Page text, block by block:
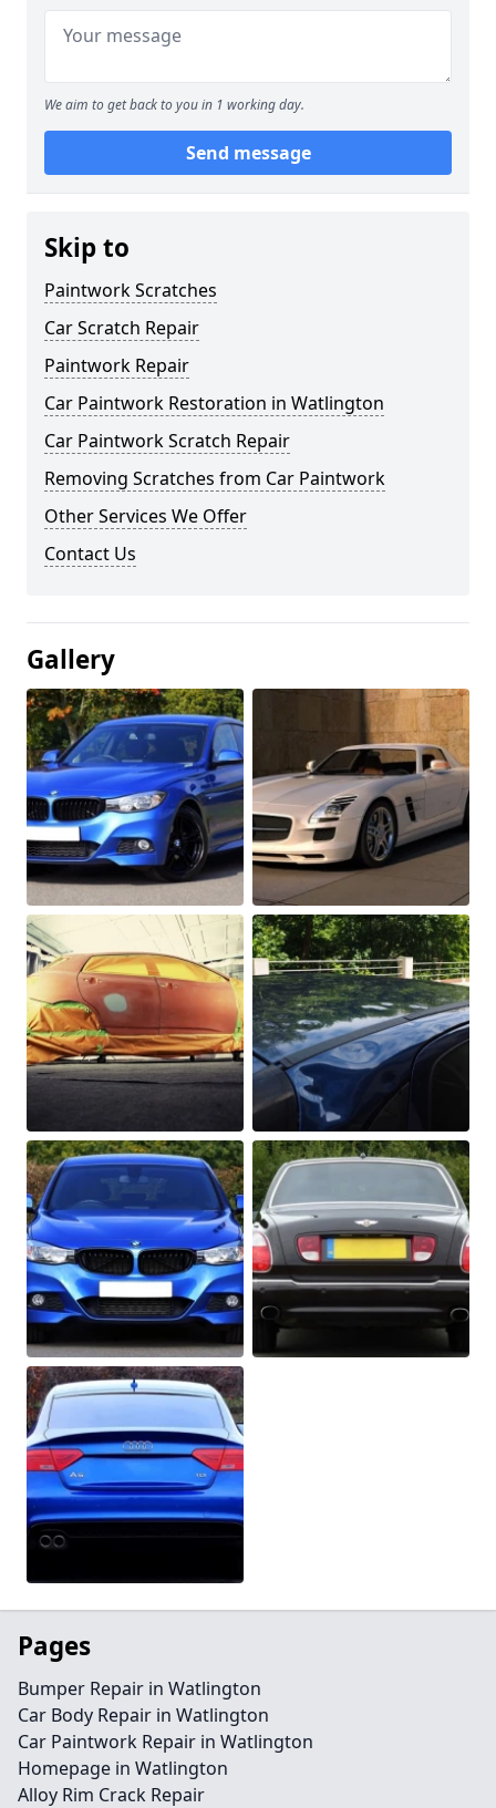
We aim to get back to you in 1 working day.
Send message
Skip to
Paintwork Scratches
Car Scratch Repair
Paintwork Repair
Car Paintwork Restoration in Watlington
Car Paintwork Scratch Repair
Removing Scratches from Car Paintwork
Other Services We Offer
Contact Us
Gallery
Pages
Bumper Repair in Watlington
Car Body Repair in Watlington
Car Paintwork Repair in Watlington
Homepage in Watlington
Alloy Rim Crack Repair